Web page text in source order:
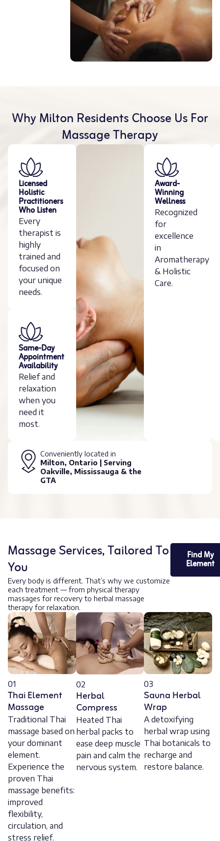
Why Milton Residents Choose Us For
Massage Therapy
Licensed
Holistic
Practitioners
Who Listen
Every
therapist is
highly
trained and
focused on
your unique
needs.
Same-Day
Appointment
Availability
Relief and
relaxation
when you
need it
most.
Award-
Winning
Wellness
Recognized
for
excellence
in
Aromatherapy
& Holistic
Care.
Conveniently located in
Milton, Ontario | Serving
Oakville, Mississauga & the
GTA
Massage Services, Tailored To
You
Every body is different. That’s why we customize
each treatment — from physical therapy
massages for recovery to herbal massage
therapy for relaxation.
Find My
Element
01
Thai Element
Massage
Traditional Thai
massage based on
your dominant
element.
Experience the
proven Thai
massage benefits:
improved
flexibility,
circulation, and
stress relief.
02
Herbal
Compress
Heated Thai
herbal packs to
ease deep muscle
pain and calm the
nervous system.
03
Sauna Herbal
Wrap
A detoxifying
herbal wrap using
Thai botanicals to
recharge and
restore balance.